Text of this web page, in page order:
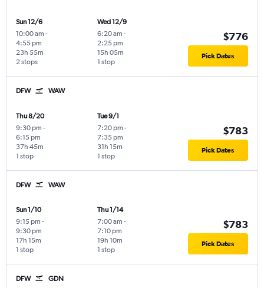
Sun 12/6
10:00 am -
4:55 pm
2 stops
23h 55m
Wed 12/9
6:20 am -
2:25 pm
1 stop
15h 05m
$776
Pick Dates
DFW WAW
Thu 8/20
9:30 pm -
6:15 pm
1 stop
37h 45m
Tue 9/1
7:20 pm -
7:35 pm
1 stop
31h 15m
$783
Pick Dates
DFW WAW
Sun 1/10
9:15 pm -
9:30 pm
1 stop
17h 15m
Thu 1/14
7:00 am -
7:10 pm
1 stop
19h 10m
$783
Pick Dates
DFW GDN